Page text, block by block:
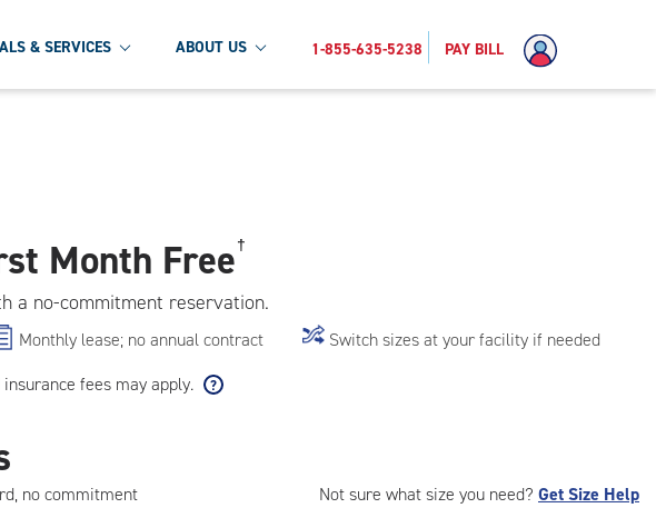
& SERVICES ABOUT US 1-855-635-5238 PAY BILL
Month Free†
a no-commitment reservation.
Monthly lease; no annual contract
Switch sizes at your facility if needed
fees may apply.
Not sure what size you need? Get Size Help
no commitment